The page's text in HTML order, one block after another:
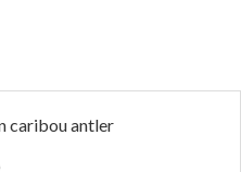
caribou antler